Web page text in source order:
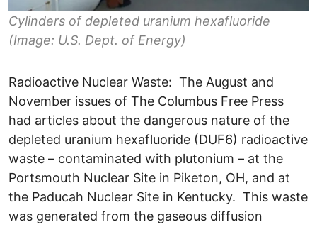
Cylinders of depleted uranium hexafluoride
(Image: U.S. Dept. of Energy)
Radioactive Nuclear Waste: The August and
November issues of The Columbus Free Press
had articles about the dangerous nature of the
depleted uranium hexafluoride (DUF6) radioactive
waste – contaminated with plutonium – at the
Portsmouth Nuclear Site in Piketon, OH, and at
the Paducah Nuclear Site in Kentucky. This waste
was generated from the gaseous diffusion